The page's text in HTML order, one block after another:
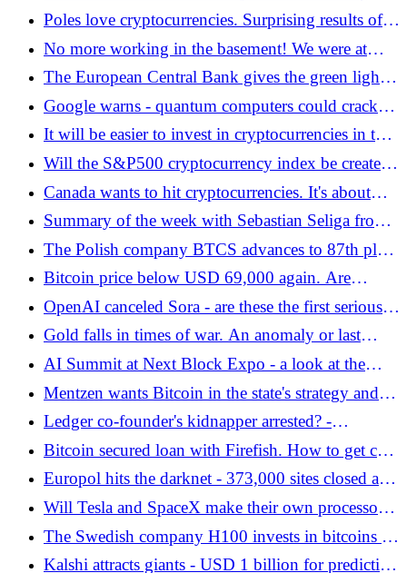
and you don't have to have a single BTC -
Bitcoin.pl
Poles love cryptocurrencies. Surprising results of a
new study - Bitcoin.pl
No more working in the basement! We were at
Kolektyw3 - a new, vibrant Web3 hub that has just
launched in Warsaw
The European Central Bank gives the green light
to blockchain - is a new era of finance coming? -
Bitcoin.pl
Google warns - quantum computers could crack
cryptocurrencies faster than you think - Bitcoin.pl
It will be easier to invest in cryptocurrencies in the
US. It's about retirement plans - Bitcoin.pl
Will the S&P500 cryptocurrency index be created
on the Warsaw Stock Exchange? - Bitcoin.pl
Canada wants to hit cryptocurrencies. It's about
politics - Bitcoin.pl
Summary of the week with Sebastian Seliga from
the zondacrypto exchange - Bitcoin.pl
The Polish company BTCS advances to 87th place
in the Top 100 Public Bitcoin Treasury Companies
ranking - Bitcoin.pl
Bitcoin price below USD 69,000 again. Are
preparations for a bull market taking place in the
background? - Bitcoin.pl
OpenAI canceled Sora - are these the first serious
signs of the bursting AI bubble?
Gold falls in times of war. An anomaly or last
chance before the move? Bitcoin looks from the
side - Bitcoin.pl
AI Summit at Next Block Expo - a look at the
threats and opportunities that AI brings
Mentzen wants Bitcoin in the state's strategy and
digital courts - Sławomir Mentzen's lecture at Next
Block Expo - Bitcoin.pl
Ledger co-founder's kidnapper arrested? -
Bitcoin.pl
Bitcoin secured loan with Firefish. How to get cash
and not sell Bitcoin before $100,00? - Bitcoin.pl
Europol hits the darknet - 373,000 sites closed and
criminals targeted - Bitcoin.pl
Will Tesla and SpaceX make their own processors?
Elon Musk wants to focus on independence
The Swedish company H100 invests in bitcoins -
Bitcoin.pl
Kalshi attracts giants - USD 1 billion for prediction